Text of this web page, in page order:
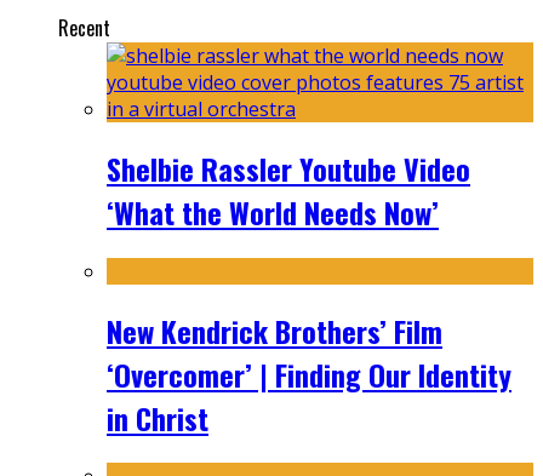
Recent
Shelbie Rassler Youtube Video
‘What the World Needs Now’
New Kendrick Brothers’ Film
‘Overcomer’ | Finding Our Identity
in Christ